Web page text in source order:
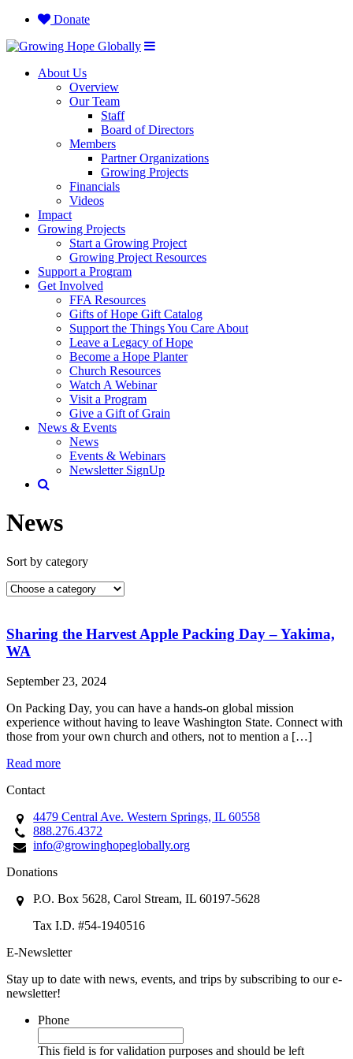
Donate
About Us
Overview
Our Team
Staff
Board of Directors
Members
Partner Organizations
Growing Projects
Financials
Videos
Impact
Growing Projects
Start a Growing Project
Growing Project Resources
Support a Program
Get Involved
FFA Resources
Gifts of Hope Gift Catalog
Support the Things You Care About
Leave a Legacy of Hope
Become a Hope Planter
Church Resources
Watch A Webinar
Visit a Program
Give a Gift of Grain
News & Events
News
Events & Webinars
Newsletter SignUp
News
Sort by category
Sharing the Harvest Apple Packing Day – Yakima,
WA
September 23, 2024
On Packing Day, you can have a hands-on global mission
experience without having to leave Washington State. Connect with
those from your own church and others, not to mention a […]
Read more
Contact
4479 Central Ave. Western Springs, IL 60558
888.276.4372
info@growinghopeglobally.org
Donations
P.O. Box 5628, Carol Stream, IL 60197-5628
Tax I.D. #54-1940516
E-Newsletter
Stay up to date with news, events, and trips by subscribing to our e-
newsletter!
Phone
This field is for validation purposes and should be left